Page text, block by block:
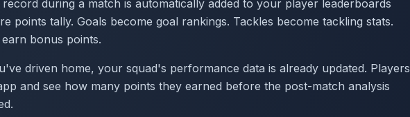
during a match is automatically added to your player leaderboards
points tally. Goals become goal rankings. Tackles become tackling stats.
bonus points.
driven home, your squad's performance data is already updated. Players
and see how many points they earned before the post-match analysis